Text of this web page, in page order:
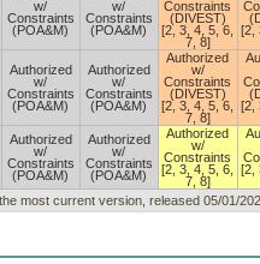
w/
Constraints
(POA&M)
w/
Constraints
(POA&M)
Constraints
(DIVEST)
[2, 3, 4, 5, 6,
7, 8]
[2,
Authorized
w/
Constraints
(POA&M)
Authorized
w/
Constraints
(POA&M)
Authorized
w/
Constraints
(DIVEST)
[2, 3, 4, 5, 6,
7, 8]
[2,
Authorized
w/
Constraints
(POA&M)
Authorized
w/
Constraints
(POA&M)
Authorized
w/
Constraints
[2, 3, 4, 5, 6,
7, 8]
[2,
most current version, released 05/01/